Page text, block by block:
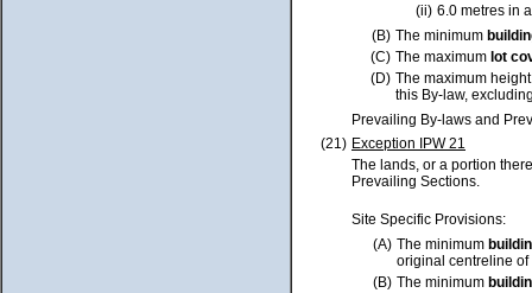
(ii) 6.0 metres in
(B) The minimum
(C) The maximum lot
(D) The maximum
this By-law,
Prevailing By-laws and
(21) Exception IPW 21
The lands, or a portion
Prevailing Sections.
Site Specific Provisions:
(A) The minimum
original centreline
(B) The minimum